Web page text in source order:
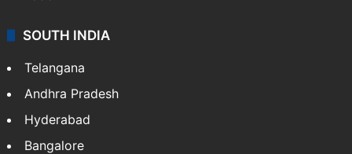
SOUTH INDIA
Telangana
Andhra Pradesh
Hyderabad
Bangalore